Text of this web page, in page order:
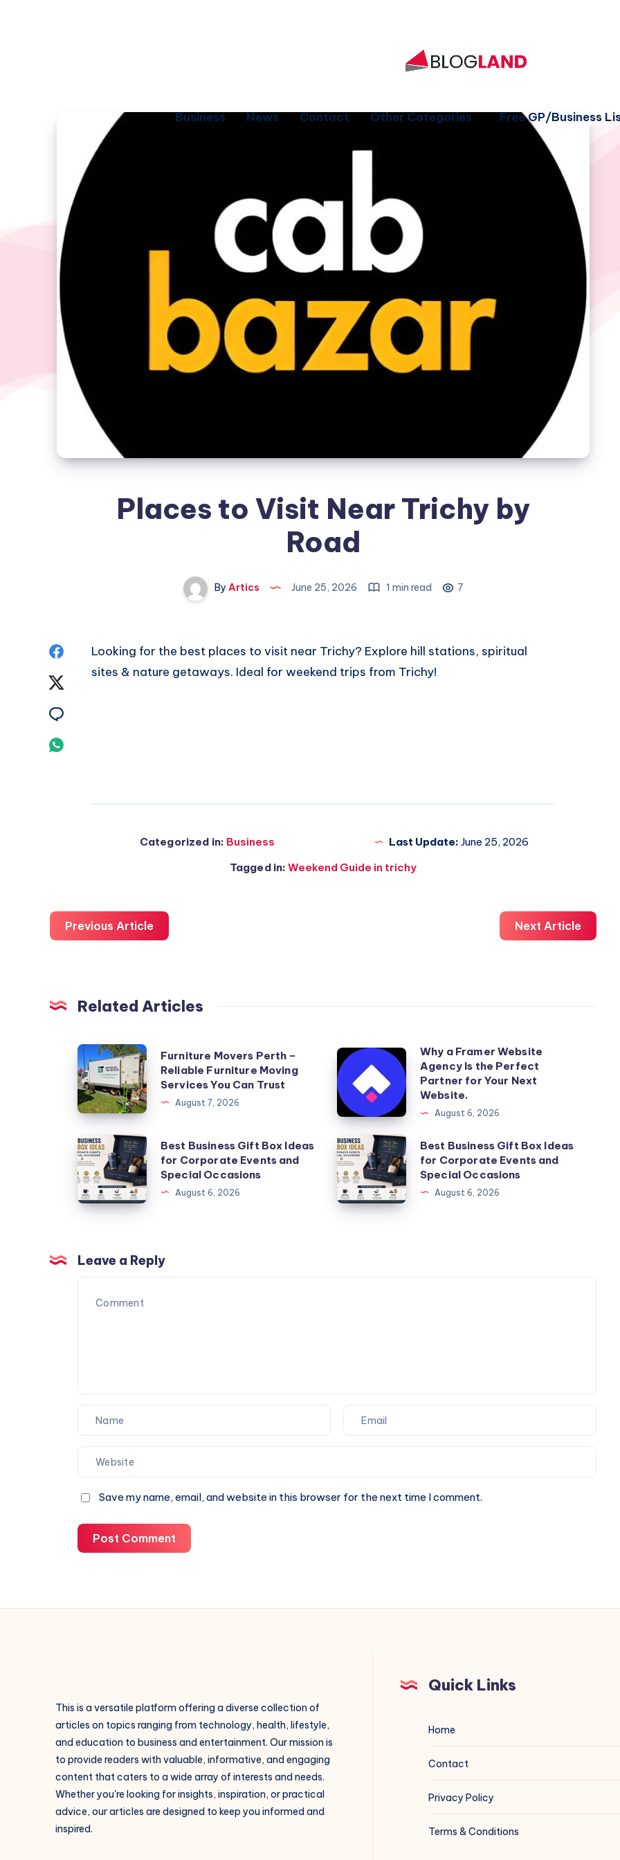
Business News Contact Other Categories Free GP/Business
Places to Visit Near Trichy by
Road
By Artics June 25, 2026 1 min read 7
ShareLooking for the best places to visit near Trichy? Explore hill stations, spiritual
sites & nature getaways. Ideal for weekend trips from Trichy!
Categorized in: Business Last Update: June 25, 2026
Tagged in: Weekend Guide in trichy
Previous Article Next Article
Related Articles
Furniture
Movers
Perth
–
Reliable
Furniture
Moving
Services
You
Furniture Movers Perth –
Reliable Furniture Moving
Services You Can Trust
August 7, 2026
Why
a
Framer
Website
Agency
Is
the
Perfect
Partner
Why a Framer Website
Agency Is the Perfect
Partner for Your Next
Website.
August 6, 2026
Best
Business
Gift
Box
Corporate
Events
and
Best Business Gift Box Ideas
for Corporate Events and
Special Occasions
August 6, 2026
Best
Business
Gift
Box
Events
Best Business Gift Box Ideas
for Corporate Events and
Special Occasions
August 6, 2026
Leave a Reply
Save my name, email, and website in this browser for the next time I comment.
Post Comment
This is a versatile platform offering a diverse collection of
articles on topics ranging from technology, health, lifestyle,
and education to business and entertainment. Our mission is
to provide readers with valuable, informative, and engaging
content that caters to a wide array of interests and needs.
Whether you're looking for insights, inspiration, or practical
advice, our articles are designed to keep you informed and
inspired.
Quick Links
Home
Contact
Privacy Policy
Terms & Conditions